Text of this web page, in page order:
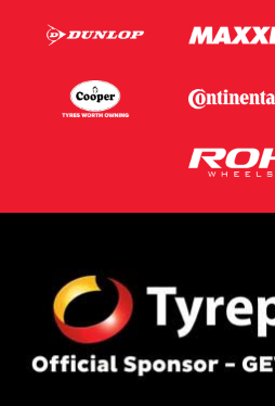
Postcode*
Message (optional)
Privacy PolicyandTerms of Service
Request Quote